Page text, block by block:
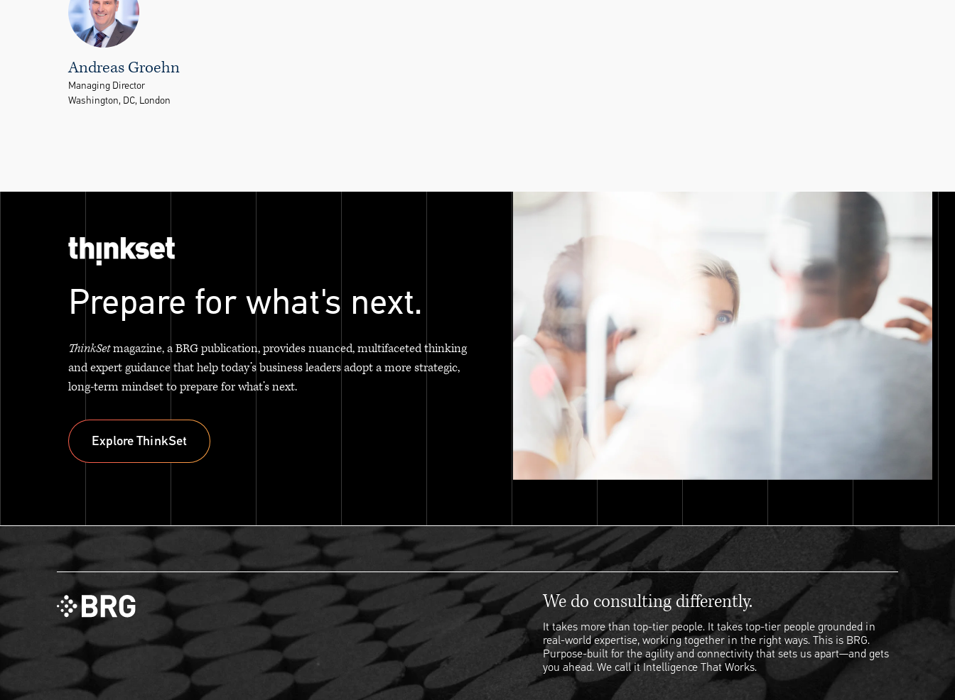
Andreas Groehn
Managing Director
Washington, DC, London
Prepare for what's next.
ThinkSetmagazine, a BRG publication, provides nuanced, multifaceted thinking
and expert guidance that help today’s business leaders adopt a more strategic,
long-term mindset to prepare for what’s next.
Explore ThinkSet
We do consulting differently.
It takes more than top-tier people. It takes top-tier people grounded in
real-world expertise, working together in the right ways. This is BRG.
Purpose-built for the agility and connectivity that sets us apart—and gets
you ahead. We call it Intelligence That Works.